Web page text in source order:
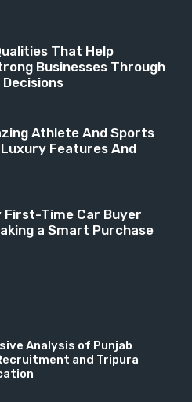
That Help
Businesses Through
Athlete And Sports
Features And
First-Time Car Buyer
a Smart Purchase
Analysis of Punjab
and Tripura